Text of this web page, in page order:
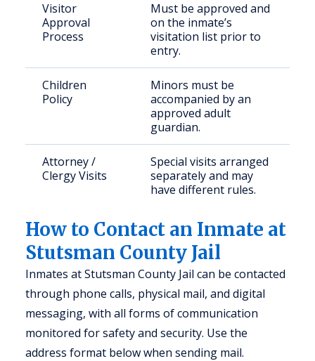
Visitor
Approval
Process
Must be approved and
on the inmate’s
visitation list prior to
entry.
Children
Policy
Minors must be
accompanied by an
approved adult
guardian.
Attorney /
Clergy Visits
Special visits arranged
separately and may
have different rules.
How to Contact an Inmate at
Stutsman County Jail
Inmates at Stutsman County Jail can be contacted
through phone calls, physical mail, and digital
messaging, with all forms of communication
monitored for safety and security. Use the
address format below when sending mail.